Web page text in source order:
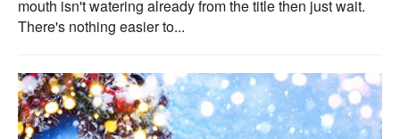
mouth isn't watering already from the title then just wait.
There's nothing easier to...